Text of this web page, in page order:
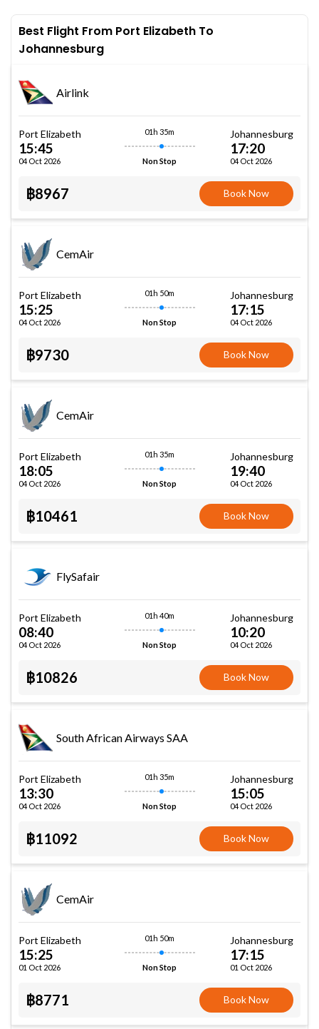
Best Flight From Port Elizabeth To
Johannesburg
Airlink
Port Elizabeth
15:45
04 Oct 2026
01h 35m
Non Stop
Johannesburg
17:20
04 Oct 2026
฿8967 Book Now
CemAir
Port Elizabeth
15:25
04 Oct 2026
01h 50m
Non Stop
Johannesburg
17:15
04 Oct 2026
฿9730 Book Now
CemAir
Port Elizabeth
18:05
04 Oct 2026
01h 35m
Non Stop
Johannesburg
19:40
04 Oct 2026
฿10461 Book Now
FlySafair
Port Elizabeth
08:40
04 Oct 2026
01h 40m
Non Stop
Johannesburg
10:20
04 Oct 2026
฿10826 Book Now
South African Airways SAA
Port Elizabeth
13:30
04 Oct 2026
01h 35m
Non Stop
Johannesburg
15:05
04 Oct 2026
฿11092 Book Now
CemAir
Port Elizabeth
15:25
01 Oct 2026
01h 50m
Non Stop
Johannesburg
17:15
01 Oct 2026
฿8771 Book Now